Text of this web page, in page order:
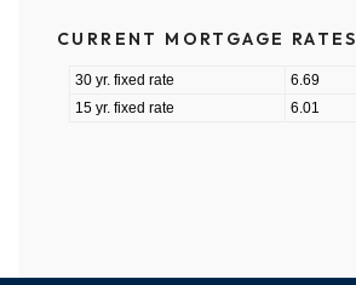
CURRENT MORTGAGE RATES